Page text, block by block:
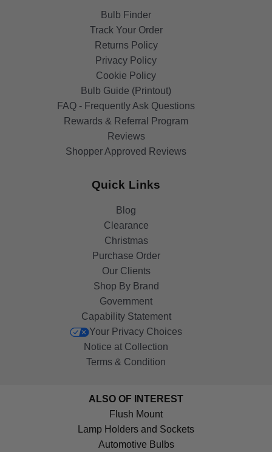
Bulb Finder
Track Your Order
Returns Policy
Privacy Policy
Cookie Policy
Bulb Guide (Printout)
FAQ - Frequently Ask Questions
Rewards & Referral Program
Reviews
Shopper Approved Reviews
Quick Links
Blog
Clearance
Christmas
Purchase Order
Our Clients
Shop By Brand
Government
Capability Statement
Your Privacy Choices
Notice at Collection
Terms & Condition
ALSO OF INTEREST
Flush Mount
Lamp Holders and Sockets
Automotive Bulbs